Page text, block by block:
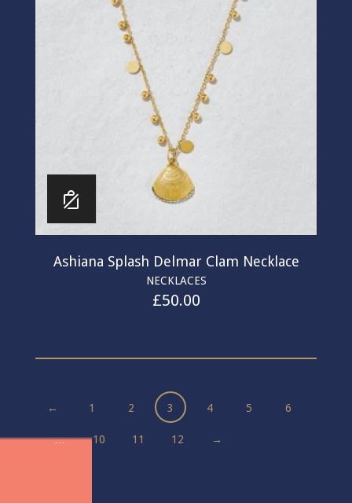
Ashiana Splash Delmar Clam Necklace
NECKLACES
£50.00
← 1 2 3 4 5 6
… 10 11 12 →